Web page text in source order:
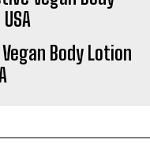
Body Lotion